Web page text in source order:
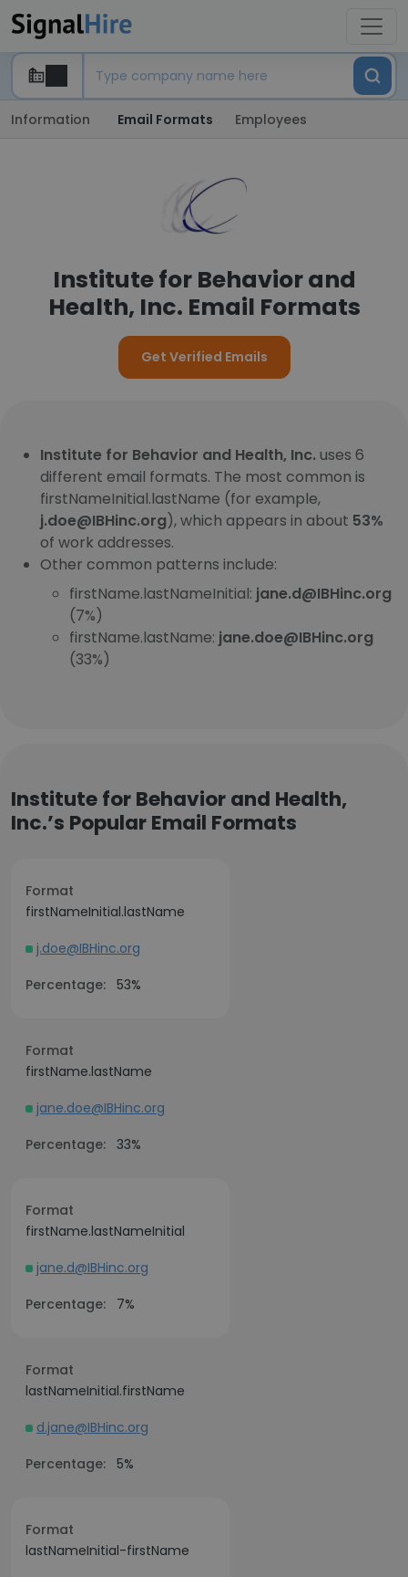
Information Email Formats Employees
Institute for Behavior and
Health, Inc. Email Formats
Get Verified Emails
Institute for Behavior and Health, Inc. uses 6
different email formats. The most common is
firstNameInitial.lastName (for example,
j.doe@IBHinc.org), which appears in about 53%
of work addresses.
Other common patterns include:
firstName.lastNameInitial: jane.d@IBHinc.org
(7%)
firstName.lastName: jane.doe@IBHinc.org
(33%)
Institute for Behavior and Health,
Inc.’s Popular Email Formats
Format
firstNameInitial.lastName
j.doe@IBHinc.org
Percentage: 53%
Format
firstName.lastName
jane.doe@IBHinc.org
Percentage: 33%
Format
firstName.lastNameInitial
jane.d@IBHinc.org
Percentage:
7%
Format
lastNameInitial.firstName
d.jane@IBHinc.org
Percentage: 5%
Format
lastNameInitial-firstName